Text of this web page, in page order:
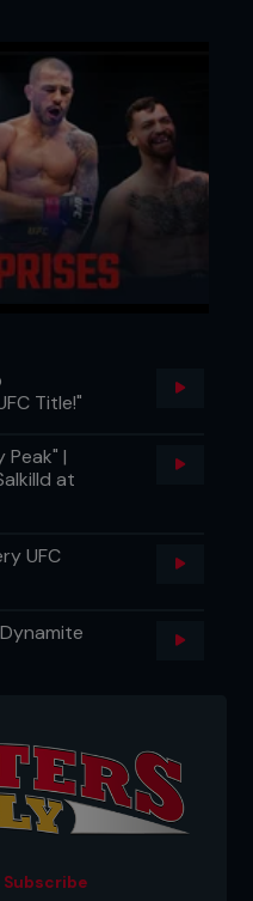
Title!"
Peak" |
at
UFC
Subscribe